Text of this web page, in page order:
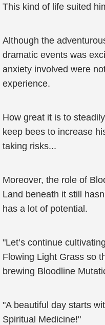
This kind of life suited
Although the
dramatic events was
anxiety involved were
experience.
How great it is to
keep bees to increase
taking risks...
Moreover, the role of
Land beneath it still
has a lot of potential.
"Let’s continue
Flowing Light Grass so
brewing Bloodline
"A beautiful day starts
Spiritual Medicine!"